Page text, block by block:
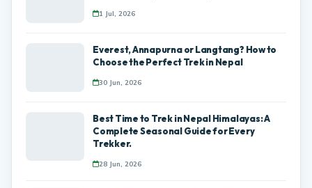
1 Jul, 2026
Everest, Annapurna or Langtang? How to
Choose the Perfect Trek in Nepal
30 Jun, 2026
Best Time to Trek in Nepal Himalayas: A
Complete Seasonal Guide for Every
Trekker.
28 Jun, 2026